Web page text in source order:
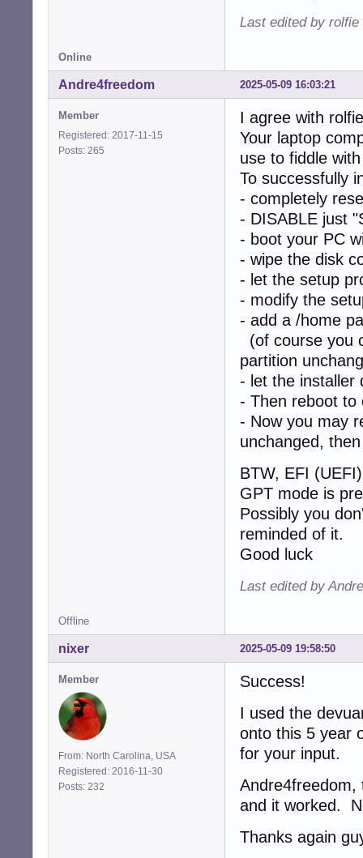
Last edited by rolfie
Online
2025-05-09 16:03:21
Andre4freedom
Member
Registered: 2017-11-15
Posts: 265
I agree with
Your laptop
use to fiddle
To successfully
- completely
- DISABLE just
- boot your PC
- wipe the disk
- let the setup
- modify the
- add a /home
(of course you
partition
- let the installer
- Then reboot to
- Now you may
unchanged,
BTW, EFI
GPT mode is
Possibly you
reminded of it.
Good luck
Last edited by
Offline
2025-05-09 19:58:50
nixer
Member
From: North Carolina, USA
Registered: 2016-11-30
Posts: 232
Success!
I used the
onto this 5 year
for your input.
and it worked.
Thanks again